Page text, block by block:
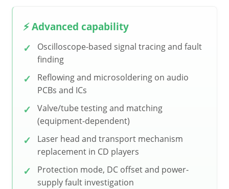
⚡ Advanced capability
Oscilloscope-based signal tracing and fault
finding
Reflowing and microsoldering on audio
PCBs and ICs
Valve/tube testing and matching
(equipment-dependent)
Laser head and transport mechanism
replacement in CD players
Protection mode, DC offset and power-
supply fault investigation